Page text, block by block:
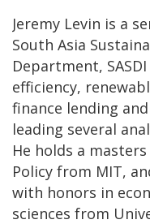
Jeremy Levin is a
South Asia
Department,
efficiency,
finance lending
leading several
He holds a
Policy from MIT,
with honors in
sciences from